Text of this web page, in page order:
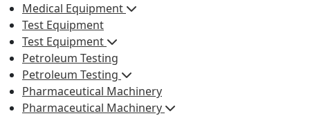
Medical Equipment
Test Equipment
Test Equipment
Petroleum Testing
Petroleum Testing
Pharmaceutical Machinery
Pharmaceutical Machinery